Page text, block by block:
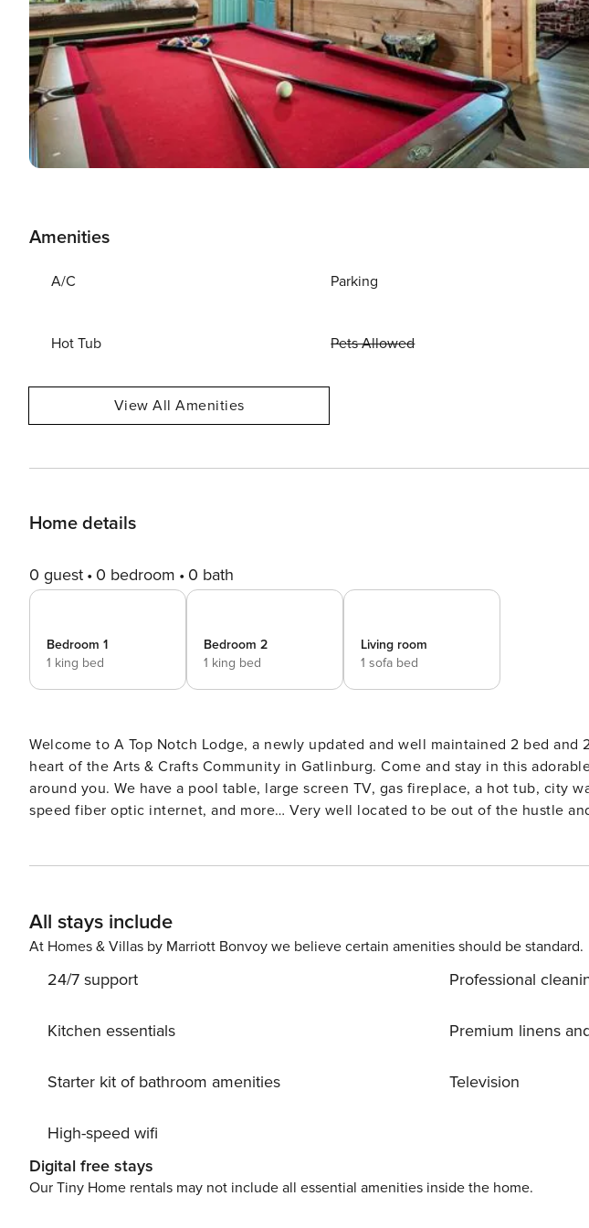
Amenities
A/C Parking
Hot Tub Pets Allowed
View All Amenities
Home details
0 guest 0 bedroom 0 bath
Bedroom 1
1 king bed
Bedroom 2
1 king bed
Living room
1 sofa bed
Welcome to A Top Notch Lodge, a newly updated and well maintained 2 bed and
heart of the Arts & Crafts Community in Gatlinburg. Come and stay in this
around you. We have a pool table, large screen TV, gas fireplace, a hot tub, city
speed fiber optic internet, and more… Very well located to be out of the hustle
All stays include
At Homes & Villas by Marriott Bonvoy we believe certain amenities should be standard.
24/7 support
Kitchen essentials
Starter kit of bathroom amenities
High-speed wifi
Professional
Premium linens
Television
Digital free stays
Our Tiny Home rentals may not include all essential amenities inside the home.